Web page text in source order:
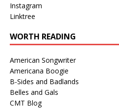
Instagram
Linktree
WORTH READING
American Songwriter
Americana Boogie
B-Sides and Badlands
Belles and Gals
CMT Blog